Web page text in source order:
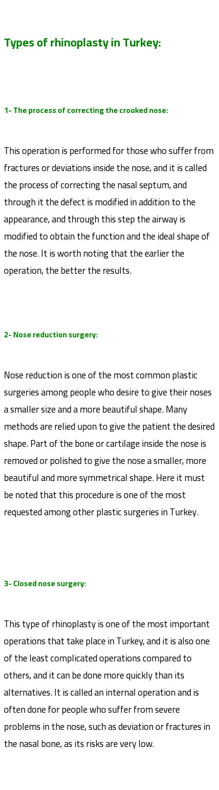
Types of rhinoplasty in Turkey:
1- The process of correcting the crooked nose:
This operation is performed for those who suffer from
fractures or deviations inside the nose, and it is called
the process of correcting the nasal septum, and
through it the defect is modified in addition to the
appearance, and through this step the airway is
modified to obtain the function and the ideal shape of
the nose. It is worth noting that the earlier the
operation, the better the results.
2- Nose reduction surgery:
Nose reduction is one of the most common plastic
surgeries among people who desire to give their noses
a smaller size and a more beautiful shape. Many
methods are relied upon to give the patient the desired
shape. Part of the bone or cartilage inside the nose is
removed or polished to give the nose a smaller, more
beautiful and more symmetrical shape. Here it must
be noted that this procedure is one of the most
requested among other plastic surgeries in Turkey.
3- Closed nose surgery:
This type of rhinoplasty is one of the most important
operations that take place in Turkey, and it is also one
of the least complicated operations compared to
others, and it can be done more quickly than its
alternatives. It is called an internal operation and is
often done for people who suffer from severe
problems in the nose, such as deviation or fractures in
the nasal bone, as its risks are very low.